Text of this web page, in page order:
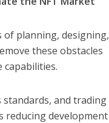
of planning, designing,
these obstacles
and trading
reducing development